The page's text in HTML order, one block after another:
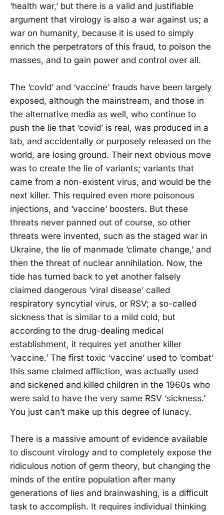
‘health war,’ but there is a valid and justifiable
argument that virology is also a war against us; a
war on humanity, because it is used to simply
enrich the perpetrators of this fraud, to poison the
masses, and to gain power and control over all.
The ‘covid’ and ‘vaccine’ frauds have been largely
exposed, although the mainstream, and those in
the alternative media as well, who continue to
push the lie that ‘covid’ is real, was produced in a
lab, and accidentally or purposely released on the
world, are losing ground. Their next obvious move
was to create the lie of variants; variants that
came from a non-existent virus, and would be the
next killer. This required even more poisonous
injections, and ‘vaccine’ boosters. But these
threats never panned out of course, so other
threats were invented, such as the staged war in
Ukraine, the lie of manmade ‘climate change,’ and
then the threat of nuclear annihilation. Now, the
tide has turned back to yet another falsely
claimed dangerous ‘viral disease’ called
respiratory syncytial virus, or RSV; a so-called
sickness that is similar to a mild cold, but
according to the drug-dealing medical
establishment, it requires yet another killer
‘vaccine.’ The first toxic ‘vaccine’ used to ‘combat’
this same claimed affliction, was actually used
and sickened and killed children in the 1960s who
were said to have the very same RSV ‘sickness.’
You just can’t make up this degree of lunacy.
There is a massive amount of evidence available
to discount virology and to completely expose the
ridiculous notion of germ theory, but changing the
minds of the entire population after many
generations of lies and brainwashing, is a difficult
task to accomplish. It requires individual thinking